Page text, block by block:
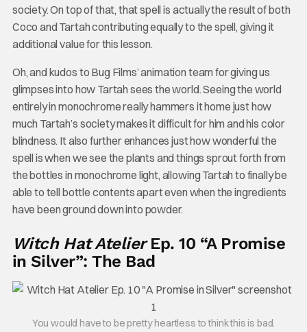
society. On top of that, that spell is actually the result of both
Coco and Tartah contributing equally to the spell, giving it
additional value for this lesson.
Oh, and kudos to Bug Films’ animation team for giving us
glimpses into how Tartah sees the world. Seeing the world
entirely in monochrome really hammers it home just how
much Tartah’s society makes it difficult for him and his color
blindness. It also further enhances just how wonderful the
spell is when we see the plants and things sprout forth from
the bottles in monochrome light, allowing Tartah to finally be
able to tell bottle contents apart even when the ingredients
have been ground down into powder.
Witch Hat AtelierEp. 10 “A Promise
in Silver”: The Bad
You would have to be pretty heartless to think this is bad.